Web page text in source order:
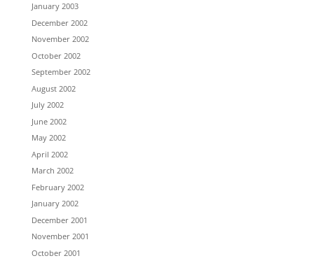
January 2003
December 2002
November 2002
October 2002
September 2002
August 2002
July 2002
June 2002
May 2002
April 2002
March 2002
February 2002
January 2002
December 2001
November 2001
October 2001